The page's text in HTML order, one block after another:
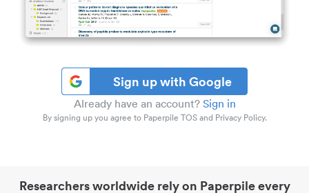
Sign up with Google
Already have an account? Sign in
By signing up you agree to Paperpile TOS and Privacy Policy.
Researchers worldwide rely on Paperpile every